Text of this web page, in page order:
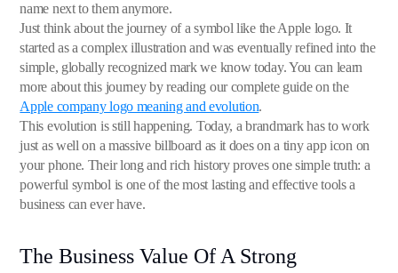
name next to them anymore.
Just think about the journey of a symbol like the Apple logo. It
started as a complex illustration and was eventually refined into the
simple, globally recognized mark we know today. You can learn
more about this journey by reading our complete guide on the
Apple company logo meaning and evolution.
This evolution is still happening. Today, a brandmark has to work
just as well on a massive billboard as it does on a tiny app icon on
your phone. Their long and rich history proves one simple truth: a
powerful symbol is one of the most lasting and effective tools a
business can ever have.
The Business Value Of A Strong